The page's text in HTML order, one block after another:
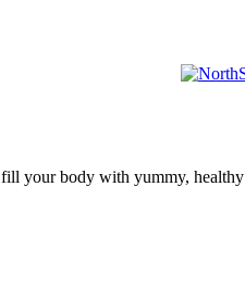
your body with yummy,